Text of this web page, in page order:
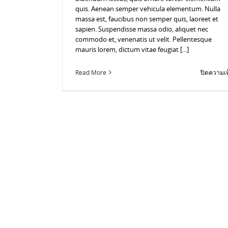
quis. Aenean semper vehicula elementum. Nulla
massa est, faucibus non semper quis, laoreet et
sapien. Suspendisse massa odio, aliquet nec
commodo et, venenatis ut velit. Pellentesque
mauris lorem, dictum vitae feugiat [...]
Read More ปิดความเ